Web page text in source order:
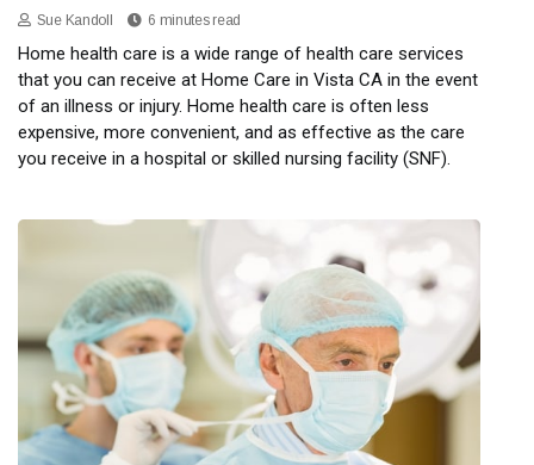
Sue Kandoll 6 minutes read
Home health care is a wide range of health care services
that you can receive at Home Care in Vista CA in the event
of an illness or injury. Home health care is often less
expensive, more convenient, and as effective as the care
you receive in a hospital or skilled nursing facility (SNF).